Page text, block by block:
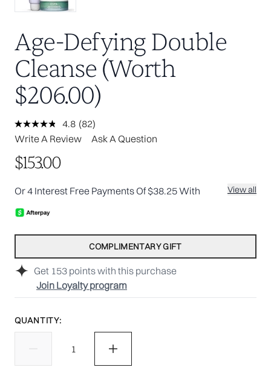
Age-Defying Double
Cleanse (Worth
$206.00)
4.8 Read
82
(82)
Write A Review
Ask A Question
Get 153 points with this purchase
Join Loyalty program
$153.00
Or 4 Interest Free Payments Of $38.25 With View all
COMPLIMENTARY GIFT
QUANTITY: